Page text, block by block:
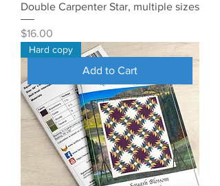
Double Carpenter Star, multiple sizes
Price
$16.00
Add to Cart
Hard copy